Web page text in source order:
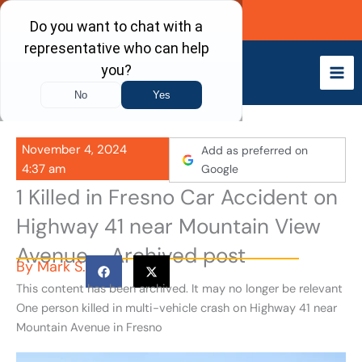
Skip
content
Call Now
November 4, 2024
4:37 am
Add as preferred on
Google
1 Killed in Fresno Car Accident on
Highway 41 near Mountain View
Avenue - Archived post
ByMark S.
This content has been archived. It may no longer be relevant
One person killed in multi-vehicle crash on Highway 41 near
Mountain Avenue in Fresno